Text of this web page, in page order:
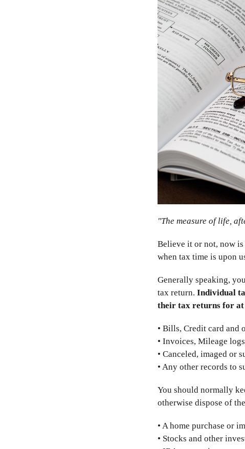
"The measure of life,
Believe it or not, now
when tax time is upon
Generally speaking,
tax return. Individual
their tax returns for at
• Bills, Credit card and
• Invoices, Mileage logs
• Canceled, imaged or
• Any other records to
You should normally
otherwise dispose of
• A home purchase or
• Stocks and other